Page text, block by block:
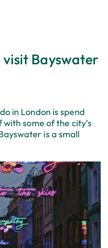
visit Bayswater
in London is spend
some of the city’s
is a small